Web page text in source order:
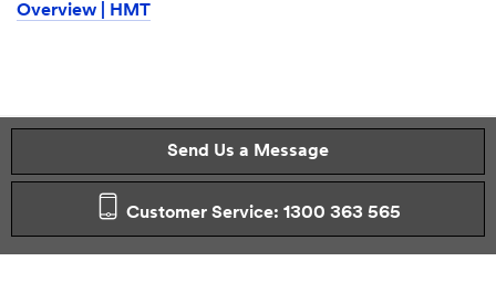
Overview | HMT
Send Us a Message
Customer Service: 1300 363 565